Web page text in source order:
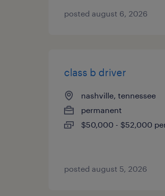
posted august 6, 2026
class b driver
nashville, tennessee
permanent
$50,000 - $52,000
posted august 5, 2026